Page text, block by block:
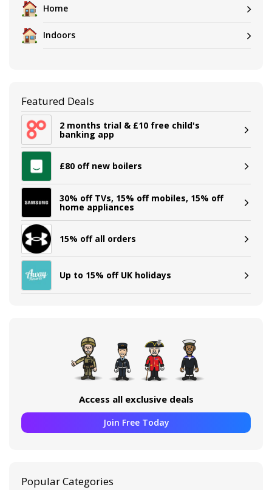
Home
Indoors
Featured Deals
2 months trial & £10 free child's
banking app
£80 off new boilers
30% off TVs, 15% off mobiles, 15% off
home appliances
15% off all orders
Up to 15% off UK holidays
Access all exclusive deals
Join Free Today
Popular Categories